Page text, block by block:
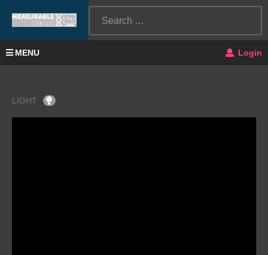
MENU Login
LIGHT